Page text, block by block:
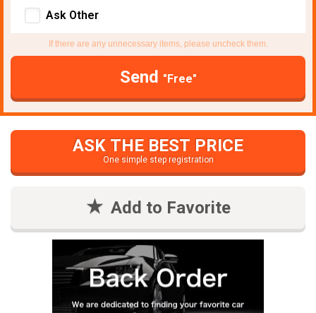
Ask Other
If there are any unnecessary items, please uncheck them.
Send "Free"
ASK THE BEST PRICE
One simple step registration
Add to Favorite